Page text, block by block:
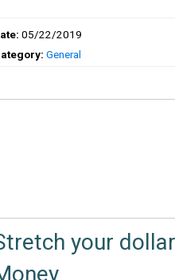
05/22/2019
General
your